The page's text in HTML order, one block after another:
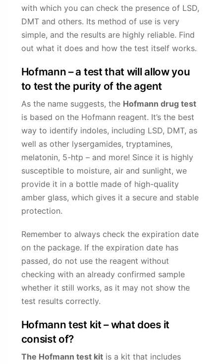
with which you can check the presence of LSD,
DMT and others. Its method of use is very
simple, and the results are highly reliable. Find
out what it does and how the test itself works.
Hofmann – a test that will allow you
to test the purity of the agent
As the name suggests, the Hofmann drug test
is based on the Hofmann reagent. It’s the best
way to identify indoles, including LSD, DMT, as
well as other lysergamides, tryptamines,
melatonin, 5-htp – and more! Since it is highly
susceptible to moisture, air and sunlight, we
provide it in a bottle made of high-quality
amber glass, which gives it a secure and stable
protection.
Remember to always check the expiration date
on the package. If the expiration date has
passed, do not use the reagent without
checking with an already confirmed sample
whether it still works, as it may not show the
test results correctly.
Hofmann test kit – what does it
consist of?
The Hofmann test kitis a kit that includes